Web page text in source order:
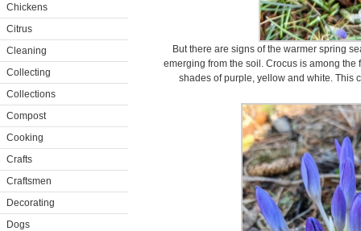
Chickens
Citrus
Cleaning
Collecting
Collections
Compost
Cooking
Crafts
Craftsmen
Decorating
Dogs
But there are signs of the warmer spring
emerging from the soil. Crocus is among
shades of purple, yellow and white. This